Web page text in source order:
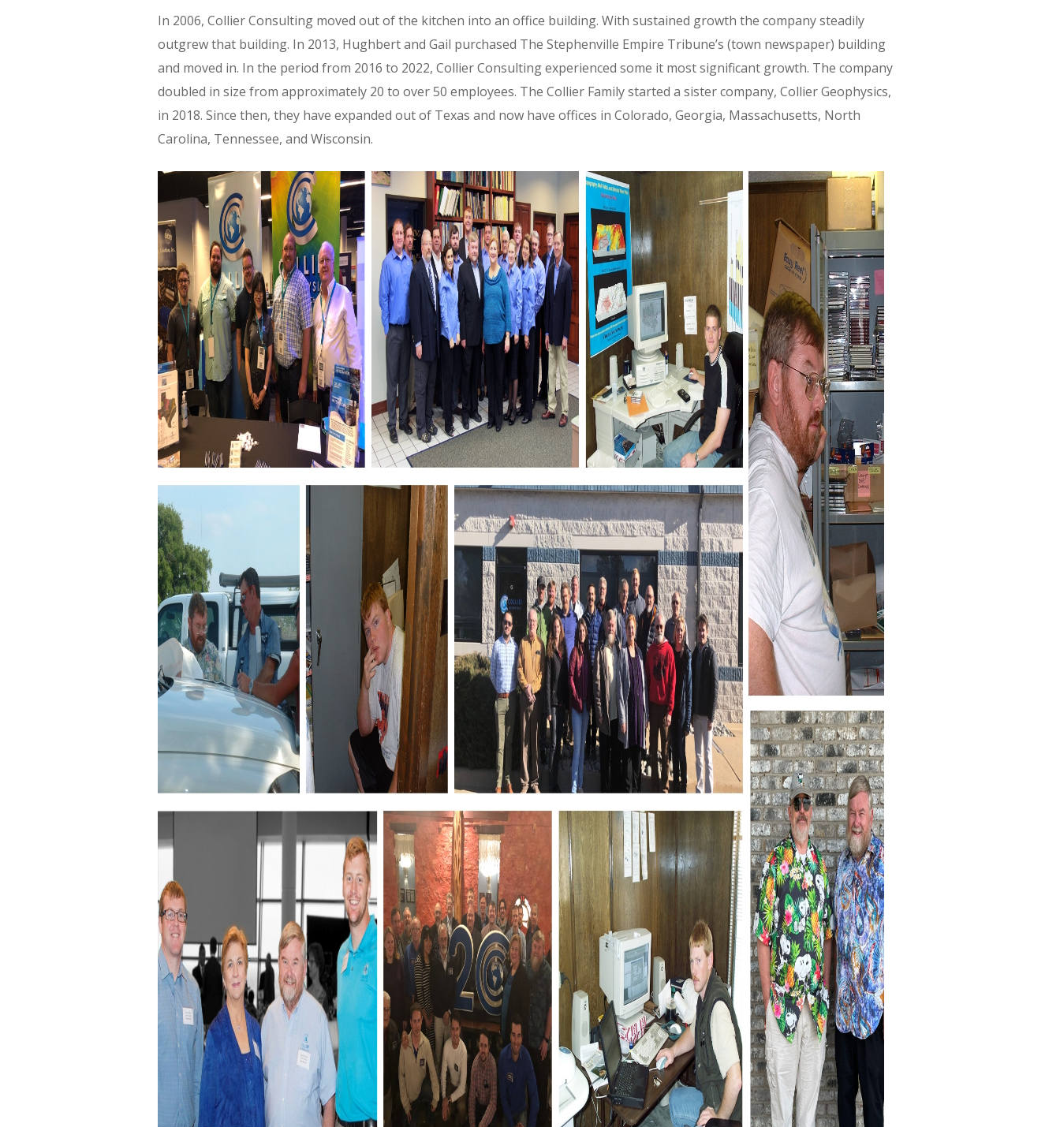
In 2006, Collier Consulting moved out of the kitchen into an office building. With sustained growth the company steadily
outgrew that building. In 2013, Hughbert and Gail purchased The Stephenville Empire Tribune’s (town newspaper) building
and moved in. In the period from 2016 to 2022, Collier Consulting experienced some it most significant growth. The company
doubled in size from approximately 20 to over 50 employees. The Collier Family started a sister company, Collier Geophysics,
in 2018. Since then, they have expanded out of Texas and now have offices in Colorado, Georgia, Massachusetts, North
Carolina, Tennessee, and Wisconsin.